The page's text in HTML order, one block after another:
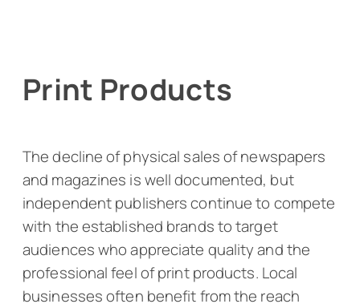
Print Products
The decline of physical sales of newspapers
and magazines is well documented, but
independent publishers continue to compete
with the established brands to target
audiences who appreciate quality and the
professional feel of print products. Local
businesses often benefit from the reach